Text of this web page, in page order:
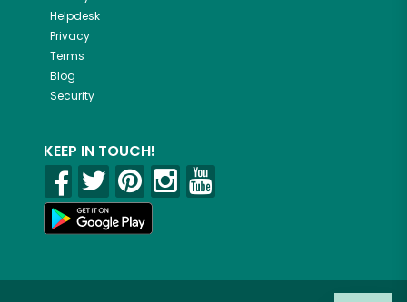
Helpdesk
Privacy
Terms
Blog
Security
KEEP IN TOUCH!